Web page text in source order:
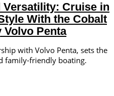
Cruise in
With the Cobalt
Volvo Penta
with Volvo Penta, sets the
family-friendly boating.